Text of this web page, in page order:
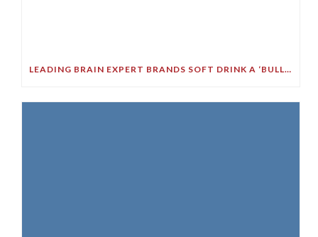
LEADING BRAIN EXPERT BRANDS SOFT DRINK A ‘BULLET TO YOUR BRAIN’ IN STARK DEMENTIA WARNING